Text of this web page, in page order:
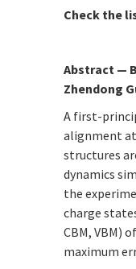
Check the
Abstract —
Zhendong
A first-
alignment
structures
dynamics
the
charge
CBM, VBM)
maximum